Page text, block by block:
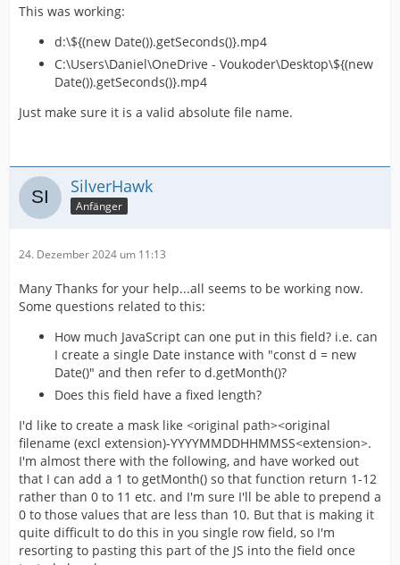
This was working:
d:\${(new Date()).getSeconds()}.mp4
C:\Users\Daniel\OneDrive - Voukoder\Desktop\${(new
Date()).getSeconds()}.mp4
Just make sure it is a valid absolute file name.
SilverHawk
Anfänger
24. Dezember 2024 um 11:13
Many Thanks for your help...all seems to be working now.
Some questions related to this:
How much JavaScript can one put in this field? i.e. can
I create a single Date instance with "const d = new
Date()" and then refer to d.getMonth()?
Does this field have a fixed length?
I'd like to create a mask like <original path><original
filename (excl extension)-YYYYMMDDHHMMSS<extension>.
I'm almost there with the following, and have worked out
that I can add a 1 to getMonth() so that function return 1-12
rather than 0 to 11 etc. and I'm sure I'll be able to prepend a
0 to those values that are less than 10. But that is making it
quite difficult to do this in you single row field, so I'm
resorting to pasting this part of the JS into the field once